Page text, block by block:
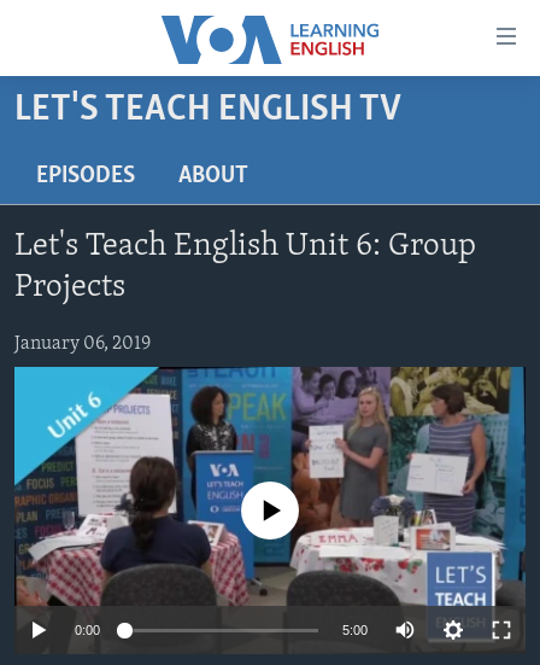
Accessibility
Skip
content
to
main
Navigation
Skip
to
BEGINNING LEVEL
ADVANCED LEVEL
US HISTORY
VIDEO
FOLLOW US
Languages
LET'S TEACH ENGLISH TV
EPISODES ABOUT
Let's Teach English Unit 6: Group
Projects
January 06, 2019
No media source currently available
0:00 5:00